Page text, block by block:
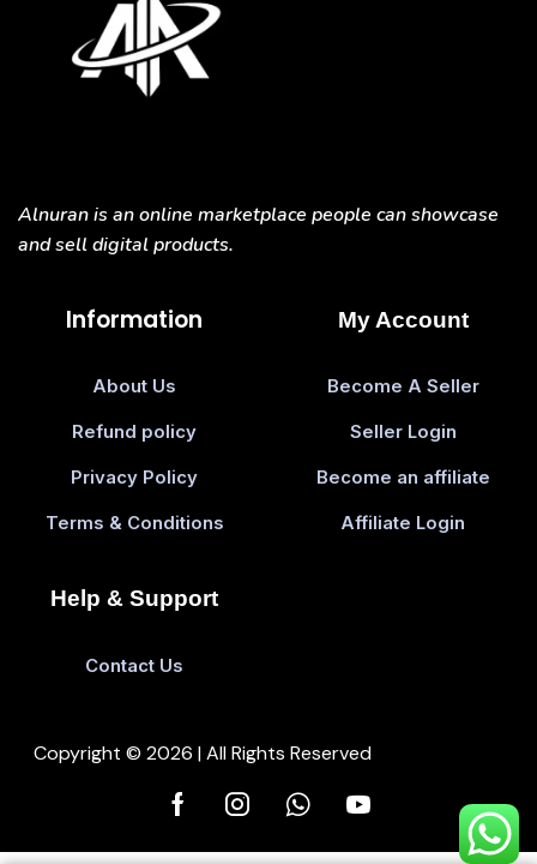
Alnuran is an online marketplace people can showcase
and sell digital products.
Information
About Us
Refund policy
Privacy Policy
Terms & Conditions
My Account
Become A Seller
Seller Login
Become an affiliate
Affiliate Login
Help & Support
Contact Us
Copyright © 2026 | All Rights Reserved